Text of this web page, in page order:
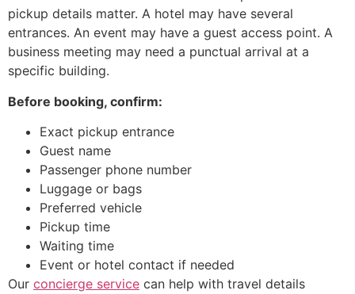
pickup details matter. A hotel may have several
entrances. An event may have a guest access point. A
business meeting may need a punctual arrival at a
specific building.
Before booking, confirm:
Exact pickup entrance
Guest name
Passenger phone number
Luggage or bags
Preferred vehicle
Pickup time
Waiting time
Event or hotel contact if needed
Our concierge service can help with travel details